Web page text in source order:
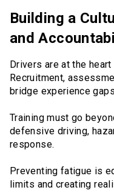
Building a
and
Drivers are at the
Recruitment,
bridge experience
Training must go
defensive driving,
response.
Preventing fatigue is
limits and creating